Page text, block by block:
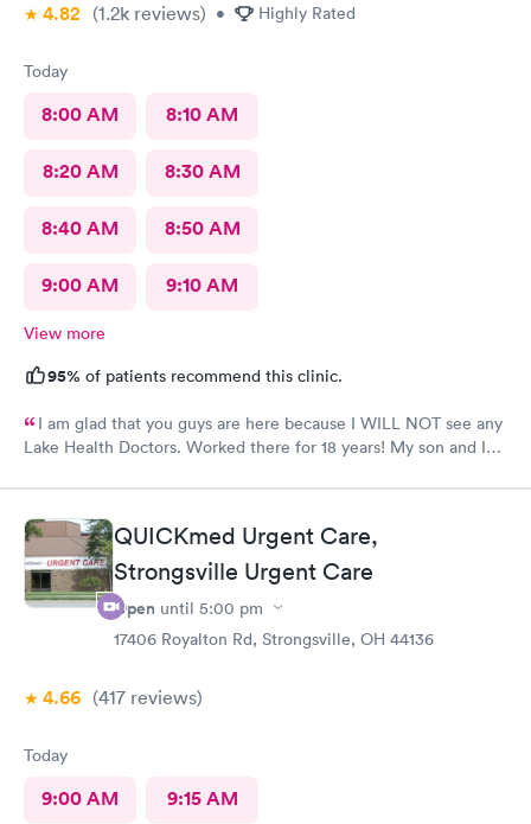
4.82 (1.2k reviews) • Highly Rated
Today
8:00 AM 8:10 AM
8:20 AM 8:30 AM
8:40 AM 8:50 AM
9:00 AM 9:10 AM
View more
95% of patients recommend this clinic.
I am glad that you guys are here because I WILL NOT see any
Lake Health Doctors. Worked there for 18 years! My son and I
QUICKmed Urgent Care,
Strongsville Urgent Care
Open until 5:00 pm
17406 Royalton Rd, Strongsville, OH 44136
4.66 (417 reviews)
Today
9:00 AM 9:15 AM